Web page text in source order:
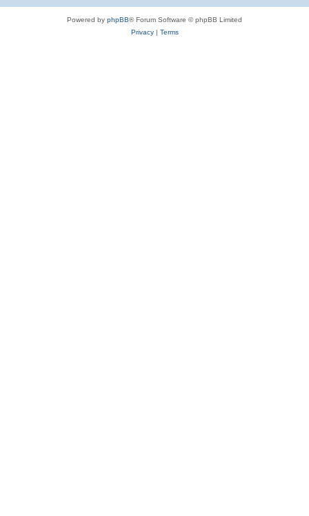
Powered by phpBB® Forum Software © phpBB Limited
Privacy| Terms